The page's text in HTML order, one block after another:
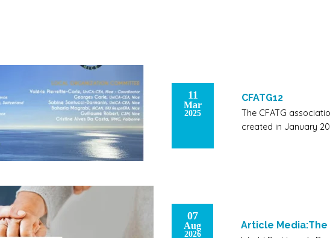
11
Mar
2025
CFATG12
The CFATG
created in January
07
Aug
2026
Article